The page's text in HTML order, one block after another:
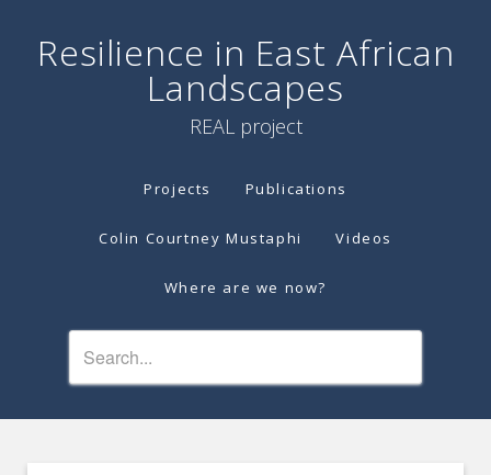
Resilience in East African
Landscapes
REAL project
Projects Publications
Colin Courtney Mustaphi Videos
Where are we now?